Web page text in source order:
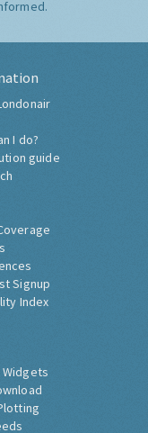
I do?
guide
Signup
Index